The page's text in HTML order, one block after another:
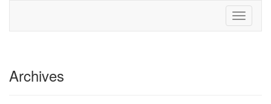
Toggle
Archives